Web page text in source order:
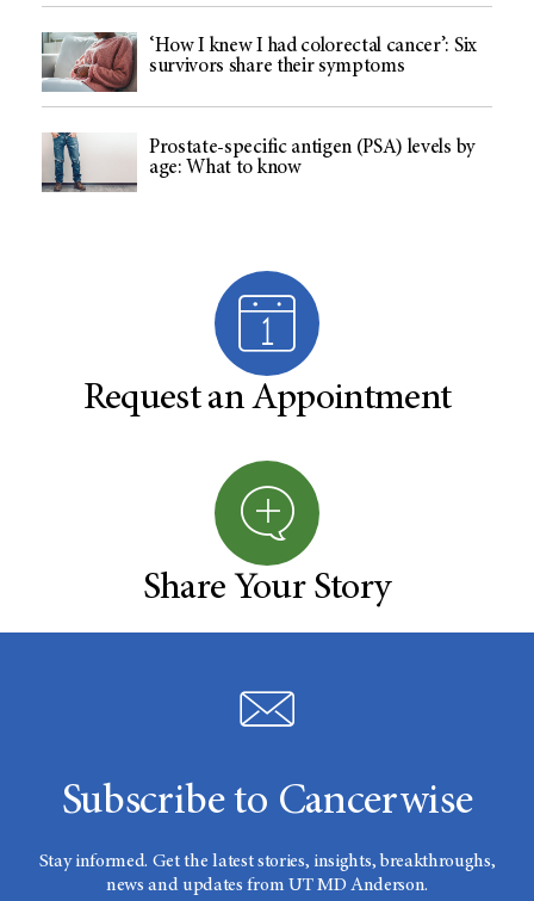
‘How I knew I had colorectal cancer’: Six
survivors share their symptoms
Prostate-specific antigen (PSA) levels by
age: What to know
Request an Appointment
Share Your Story
Subscribe to Cancerwise
Stay informed. Get the latest stories, insights, breakthroughs,
news and updates from UT MD Anderson.